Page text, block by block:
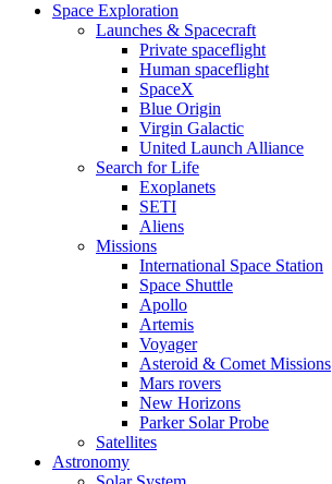
Space Exploration
Launches & Spacecraft
Private spaceflight
Human spaceflight
SpaceX
Blue Origin
Virgin Galactic
United Launch Alliance
Search for Life
Exoplanets
SETI
Aliens
Missions
International Space Station
Space Shuttle
Apollo
Artemis
Voyager
Asteroid & Comet Missions
Mars rovers
New Horizons
Parker Solar Probe
Satellites
Astronomy